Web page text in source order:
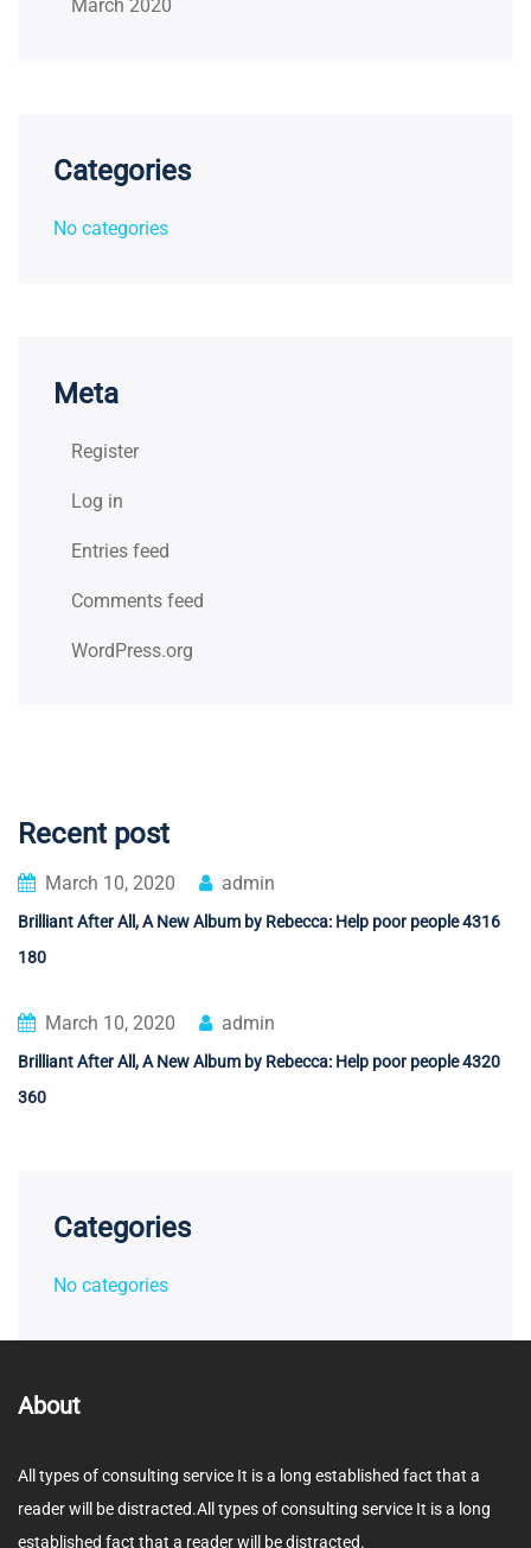
March 2020
Categories
No categories
Meta
Register
Log in
Entries feed
Comments feed
WordPress.org
Recent post
March 10, 2020 admin
Brilliant After All, A New Album by Rebecca: Help poor people 4316
180
March 10, 2020 admin
Brilliant After All, A New Album by Rebecca: Help poor people 4320
360
Categories
No categories
About
All types of consulting service It is a long established fact that a
reader will be distracted.All types of consulting service It is a long
established fact that a reader will be distracted.